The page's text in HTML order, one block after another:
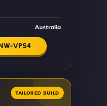
Australia
VPS4